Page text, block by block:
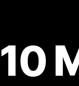
10